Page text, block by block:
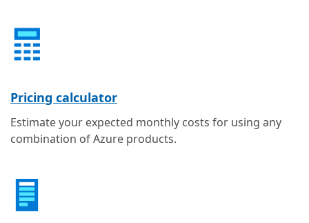
Pricing calculator
Estimate your expected monthly costs for using any
combination of Azure products.